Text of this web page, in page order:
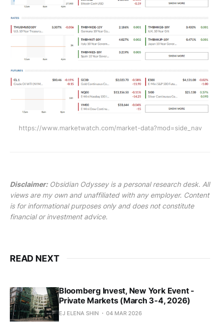
https://www.marketwatch.com/market-data?mod=side_nav
Disclaimer:Obsidian Odyssey is a personal research desk. All
views are my own and unaffiliated with any employer. Content
is for informational purposes only and does not constitute
financial or investment advice.
READ NEXT
Bloomberg Invest, New York Event -
Private Markets (March 3-4, 2026)
EJ ELENA SHIN 04 MAR 2026